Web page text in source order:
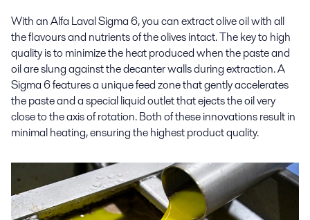
With an Alfa Laval Sigma 6, you can extract olive oil with all
the flavours and nutrients of the olives intact. The key to high
quality is to minimize the heat produced when the paste and
oil are slung against the decanter walls during extraction. A
Sigma 6 features a unique feed zone that gently accelerates
the paste and a special liquid outlet that ejects the oil very
close to the axis of rotation. Both of these innovations result in
minimal heating, ensuring the highest product quality.